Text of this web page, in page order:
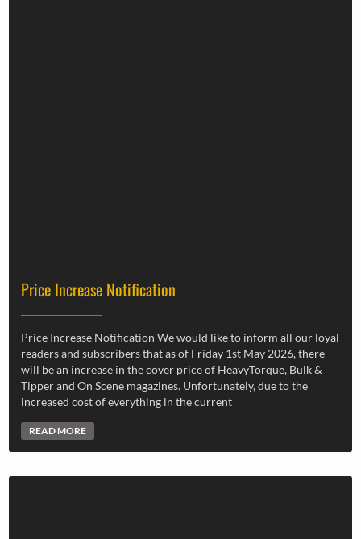
Price Increase Notification
Price Increase Notification We would like to inform all our loyal
readers and subscribers that as of Friday 1st May 2026, there
will be an increase in the cover price of HeavyTorque, Bulk &
Tipper and On Scene magazines. Unfortunately, due to the
increased cost of everything in the current
READ MORE